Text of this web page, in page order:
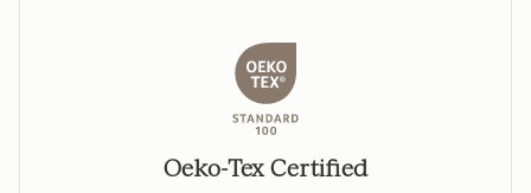
Oeko-Tex Certified